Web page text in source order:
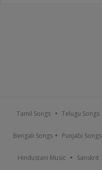
Tamil Songs Telugu Songs
Bengali Songs Punjabi Songs
Hindustani Music Sanskrit